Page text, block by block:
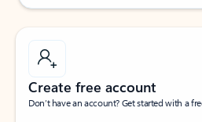
Create free account
Don’t have an account? Get started with a